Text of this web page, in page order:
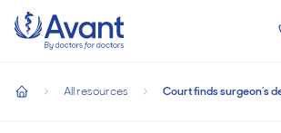
Home
All resources
home
compromise duty of care